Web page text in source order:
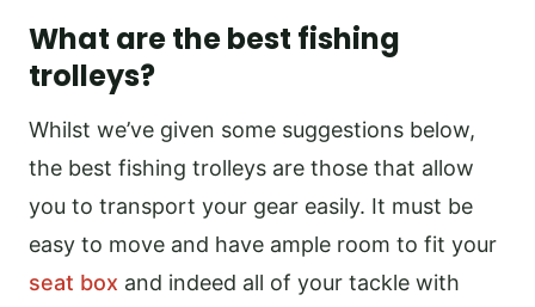
What are the best fishing
trolleys?
Whilst we’ve given some suggestions below,
the best fishing trolleys are those that allow
you to transport your gear easily. It must be
easy to move and have ample room to fit your
seat box and indeed all of your tackle with